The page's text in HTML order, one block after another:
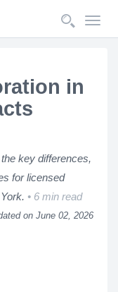
in
key differences,
for licensed
6 min read
on June 02, 2026